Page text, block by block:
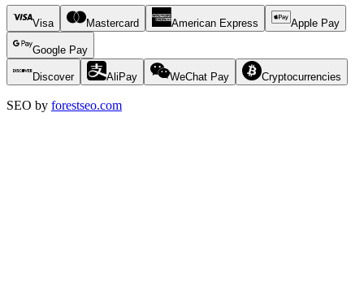
Visa Mastercard American Express Apple Pay
Google Pay
Discover AliPay WeChat Pay Cryptocurrencies
SEO by forestseo.com